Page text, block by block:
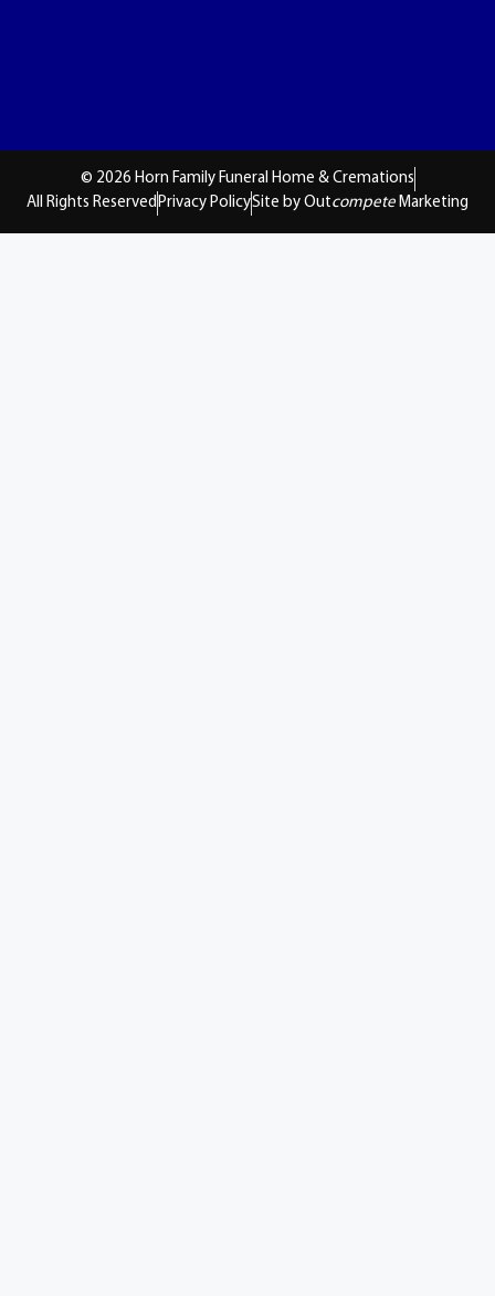
© 2026 Horn Family Funeral Home & Cremations
All Rights ReservedPrivacy PolicySite by Outcompete Marketing